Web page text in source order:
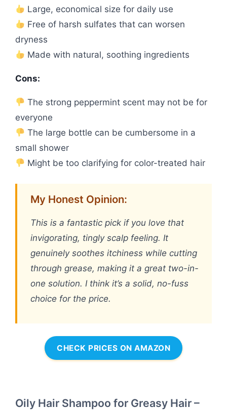
Large, economical size for daily use
Free of harsh sulfates that can worsen
dryness
Made with natural, soothing ingredients
Cons:
The strong peppermint scent may not be for
everyone
The large bottle can be cumbersome in a
small shower
Might be too clarifying for color-treated hair
My Honest Opinion:
This is a fantastic pick if you love that
invigorating, tingly scalp feeling. It
genuinely soothes itchiness while cutting
through grease, making it a great two-in-
one solution. I think it’s a solid, no-fuss
choice for the price.
CHECK PRICES ON AMAZON
Oily Hair Shampoo for Greasy Hair –